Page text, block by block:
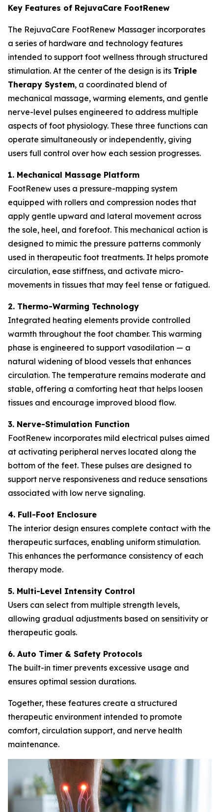
Key Features of RejuvaCare FootRenew
The RejuvaCare FootRenew Massager incorporates
a series of hardware and technology features
intended to support foot wellness through structured
stimulation. At the center of the design is its Triple
Therapy System, a coordinated blend of
mechanical massage, warming elements, and gentle
nerve-level pulses engineered to address multiple
aspects of foot physiology. These three functions can
operate simultaneously or independently, giving
users full control over how each session progresses.
1. Mechanical Massage Platform
FootRenew uses a pressure-mapping system
equipped with rollers and compression nodes that
apply gentle upward and lateral movement across
the sole, heel, and forefoot. This mechanical action is
designed to mimic the pressure patterns commonly
used in therapeutic foot treatments. It helps promote
circulation, ease stiffness, and activate micro-
movements in tissues that may feel tense or fatigued.
2. Thermo-Warming Technology
Integrated heating elements provide controlled
warmth throughout the foot chamber. This warming
phase is engineered to support vasodilation — a
natural widening of blood vessels that enhances
circulation. The temperature remains moderate and
stable, offering a comforting heat that helps loosen
tissues and encourage improved blood flow.
3. Nerve-Stimulation Function
FootRenew incorporates mild electrical pulses aimed
at activating peripheral nerves located along the
bottom of the feet. These pulses are designed to
support nerve responsiveness and reduce sensations
associated with low nerve signaling.
4. Full-Foot Enclosure
The interior design ensures complete contact with the
therapeutic surfaces, enabling uniform stimulation.
This enhances the performance consistency of each
therapy mode.
5. Multi-Level Intensity Control
Users can select from multiple strength levels,
allowing gradual adjustments based on sensitivity or
therapeutic goals.
6. Auto Timer & Safety Protocols
The built-in timer prevents excessive usage and
ensures optimal session durations.
Together, these features create a structured
therapeutic environment intended to promote
comfort, circulation support, and nerve health
maintenance.